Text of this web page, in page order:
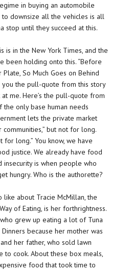
in buying an automobile
to downsize all the vehicles is all
stop until they succeed at this.
is in the New York Times, and the
been holding onto this. “Before
So Much Goes on Behind
you the pull-quote from this story
me. Here’s the pull-quote from
the only base human needs
lets the private market
but not for long.
for long.” You know, we have
justice. We already have food
insecurity is when people who
hungry. Who is the authorette?
like about Tracie McMillan, the
of Eating, is her forthrightness.
grew up eating a lot of Tuna
because her mother was
her father, who sold lawn
to cook. About these box meals,
food that took time to